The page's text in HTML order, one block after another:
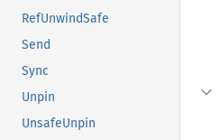
RefUnwindSafe
Send
Sync
Unpin
UnsafeUnpin